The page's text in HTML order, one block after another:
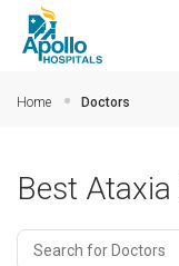
Home Doctors
Best